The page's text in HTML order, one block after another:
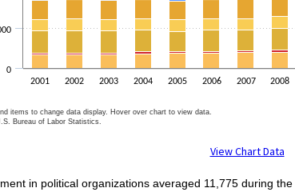
0
items to change data display. Hover over chart to view data.
Bureau of Labor Statistics.
2001 2002 2003 2004 2005 2006 2007 2008
View Chart Data
in political organizations averaged 11,775 during